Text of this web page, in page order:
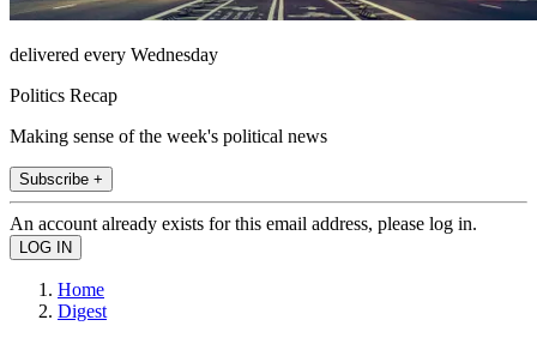
delivered every Wednesday
Politics Recap
Making sense of the week's political news
Subscribe +
An account already exists for this email address, please log in.
Home
Digest